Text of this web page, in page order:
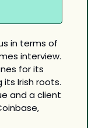
in terms of
interview.
for its
Irish roots.
and a client